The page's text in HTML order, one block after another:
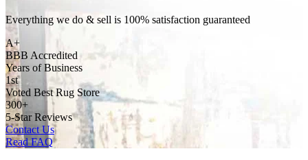
Everything we do & sell is 100% satisfaction guaranteed
A+
BBB Accredited
Years of Business
1st
Voted Best Rug Store
300+
5-Star Reviews
Contact Us
Read FAQ